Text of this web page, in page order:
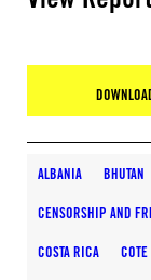
ALBANIA BHUTAN
CENSORSHIP AND
COSTA RICA